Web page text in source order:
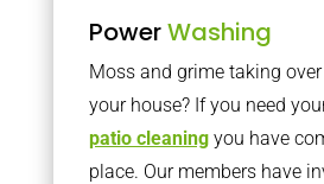
PowerWashing
Moss and grime taking
your house? If you need
patio cleaningyou have
place. Our members have